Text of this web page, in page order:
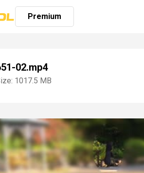
Premium
02.mp4
1017.5 MB